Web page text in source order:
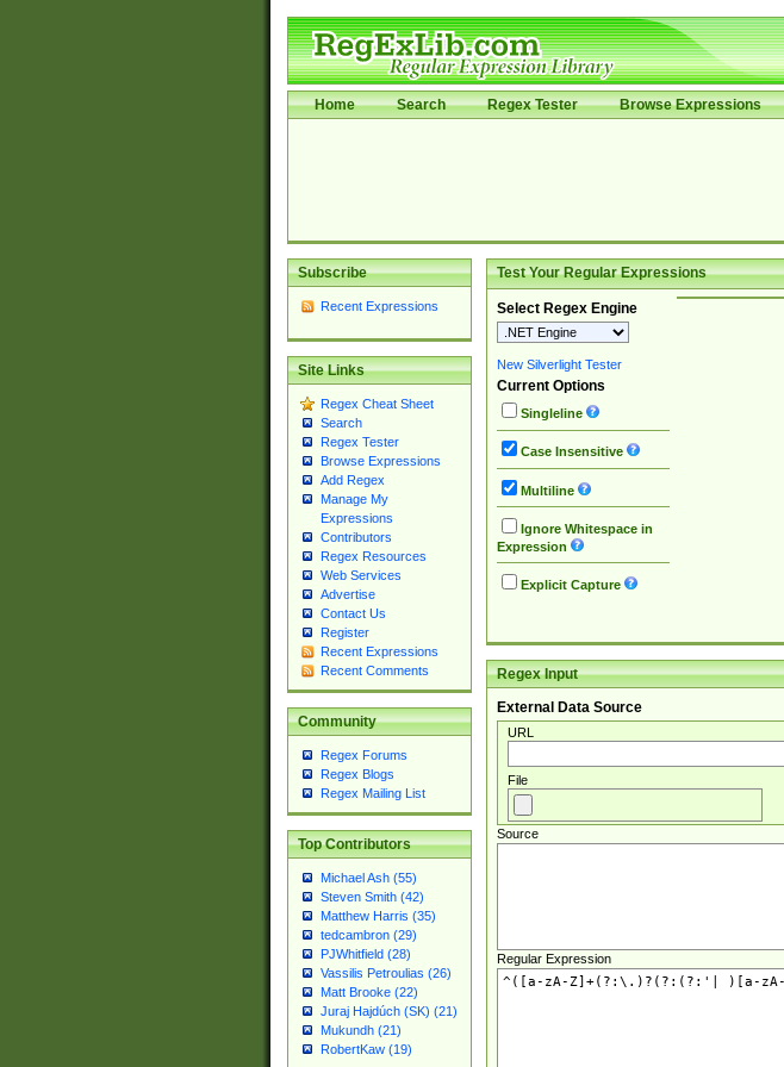
Home Search Regex Tester Browse Expressions
Subscribe
Recent Expressions
Site Links
Regex Cheat Sheet
Search
Regex Tester
Browse Expressions
Add Regex
Manage My
Expressions
Contributors
Regex Resources
Web Services
Advertise
Contact Us
Register
Recent Expressions
Recent Comments
Community
Regex Forums
Regex Blogs
Regex Mailing List
Top Contributors
Michael Ash (55)
Steven Smith (42)
Matthew Harris (35)
tedcambron (29)
PJWhitfield (28)
Vassilis Petroulias (26)
Matt Brooke (22)
Juraj Hajdúch (SK) (21)
Mukundh (21)
RobertKaw (19)
Test Your Regular Expressions
Select Regex Engine
New Silverlight Tester
Current Options
Singleline
Case Insensitive
Multiline
Ignore Whitespace in
Expression
Explicit Capture
Regex Input
External Data Source
URL
File
Source
Regular Expression